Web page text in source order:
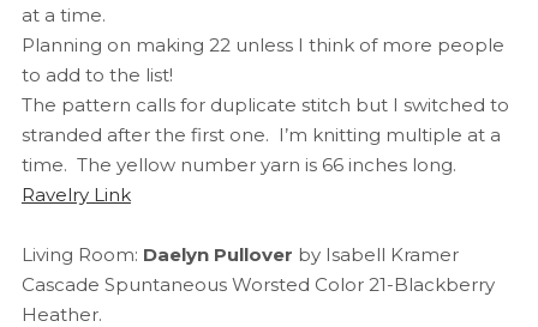
at a time.
Planning on making 22 unless I think of more people
to add to the list!
The pattern calls for duplicate stitch but I switched to
stranded after the first one. I’m knitting multiple at a
time. The yellow number yarn is 66 inches long.
Ravelry Link
Living Room: Daelyn Pullover by Isabell Kramer
Cascade Spuntaneous Worsted Color 21-Blackberry
Heather.